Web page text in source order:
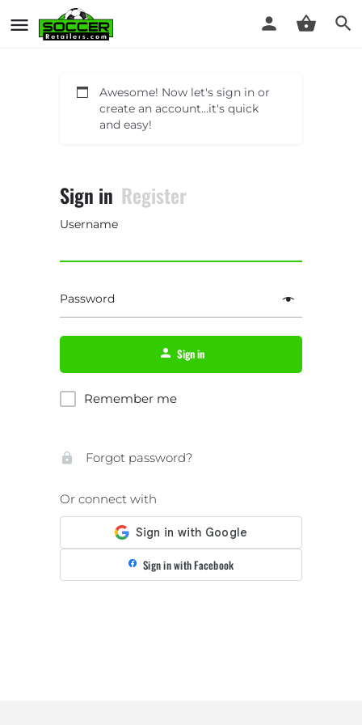
Awesome! Now let's sign in or
create an account...it's quick
and easy!
Sign in Register
Username
Password
Sign in
Remember me
Forgot password?
Or connect with
Sign in with Facebook